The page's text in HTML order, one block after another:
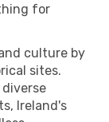
for
culture by
sites.
Ireland's